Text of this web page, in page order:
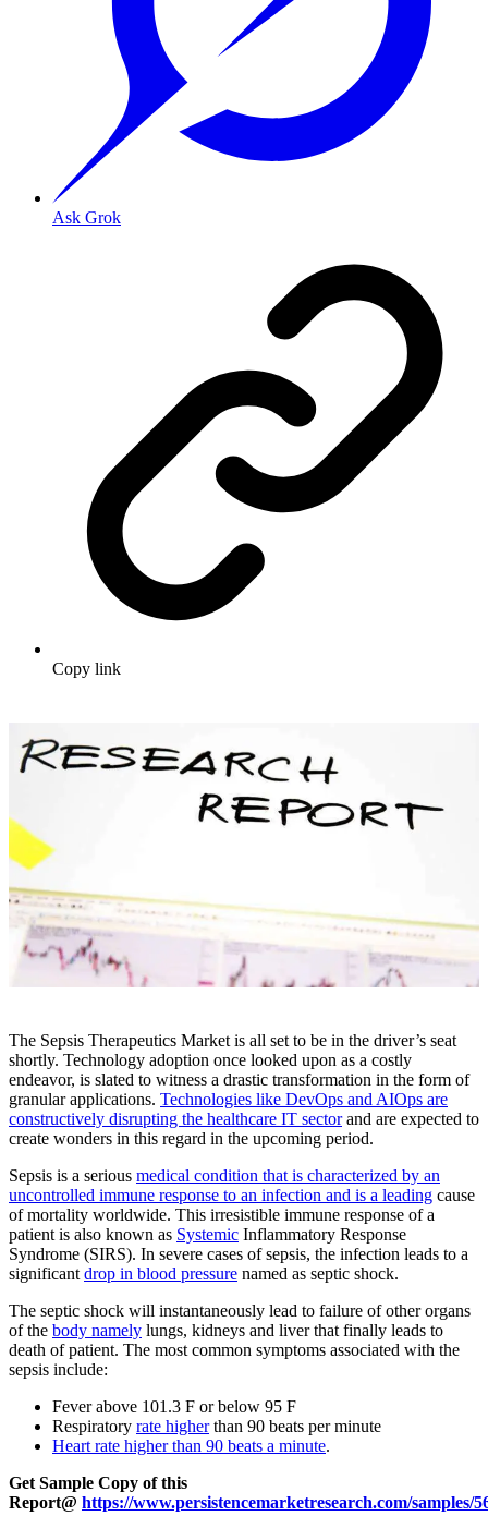
Ask Grok
Copy link
The Sepsis Therapeutics Market is all set to be in the driver’s seat
shortly. Technology adoption once looked upon as a costly
endeavor, is slated to witness a drastic transformation in the form of
granular applications. Technologies like DevOps and AIOps are
constructively disrupting the healthcare IT sectorand are expected to
create wonders in this regard in the upcoming period.
Sepsis is a serious medical condition that is characterized by an
uncontrolled immune response to an infection and is a leading cause
of mortality worldwide. This irresistible immune response of a
patient is also known as Systemic Inflammatory Response
Syndrome (SIRS). In severe cases of sepsis, the infection leads to a
significantdrop in blood pressure named as septic shock.
The septic shock will instantaneously lead to failure of other organs
of the body namely lungs, kidneys and liver that finally leads to
death of patient. The most common symptoms associated with the
sepsis include:
Fever above 101.3 F or below 95 F
Respiratory rate higherthan 90 beats per minute
Heart rate higher than 90 beats a minute.
Get Sample Copy of this
Report@ https://www.persistencemarketresearch.com/samples/